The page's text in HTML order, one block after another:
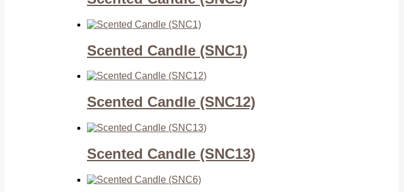
Scented Candle (SNC1)
Scented Candle (SNC12)
Scented Candle (SNC13)